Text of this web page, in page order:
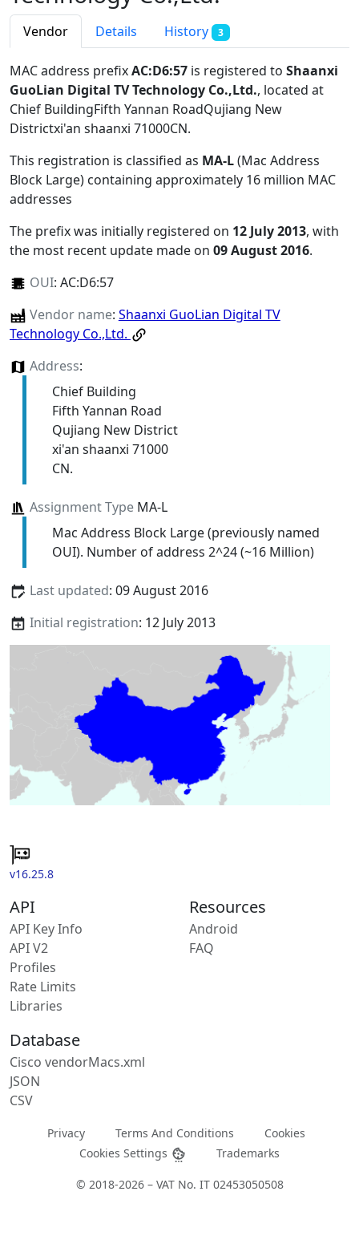
Vendor Details History 3
MAC address prefixAC:D6:57 is registered to Shaanxi
GuoLian Digital TV Technology Co.,Ltd., located at
Chief BuildingFifth Yannan RoadQujiang New
Districtxi'an shaanxi 71000CN.
This registration is classified as MA-L(Mac Address
Block Large) containing approximately 16 million MAC
addresses
The prefix was initially registered on 12 July 2013, with
the most recent update made on 09 August 2016.
OUI: AC:D6:57
Vendor name: Shaanxi GuoLian Digital TV
Technology Co.,Ltd.
Address:
Chief Building
Fifth Yannan Road
Qujiang New District
xi'an shaanxi 71000
CN.
Assignment TypeMA-L
Mac Address Block Large (previously named
OUI). Number of address 2^24 (~16 Million)
Last updated: 09 August 2016
Initial registration: 12 July 2013
v16.25.8
API
API Key Info
API V2
Profiles
Rate Limits
Libraries
Resources
Android
FAQ
Database
Cisco vendorMacs.xml
JSON
CSV
Privacy Terms And Conditions
Cookies
Cookies Settings
Trademarks
© 2018-2026 – VAT No. IT 02453050508